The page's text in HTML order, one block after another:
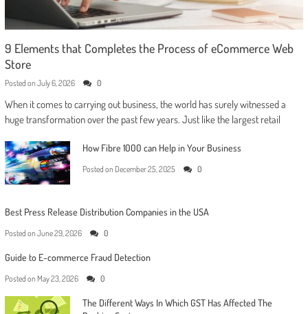
9 Elements that Completes the Process of eCommerce Web
Store
Posted on July 6, 2026 0
When it comes to carrying out business, the world has surely witnessed a
huge transformation over the past few years. Just like the largest retail
How Fibre 1000 can Help in Your Business
Posted on December 25, 2025 0
Best Press Release Distribution Companies in the USA
Posted on June 29, 2026 0
Guide to E-commerce Fraud Detection
Posted on May 23, 2026 0
The Different Ways In Which GST Has Affected The